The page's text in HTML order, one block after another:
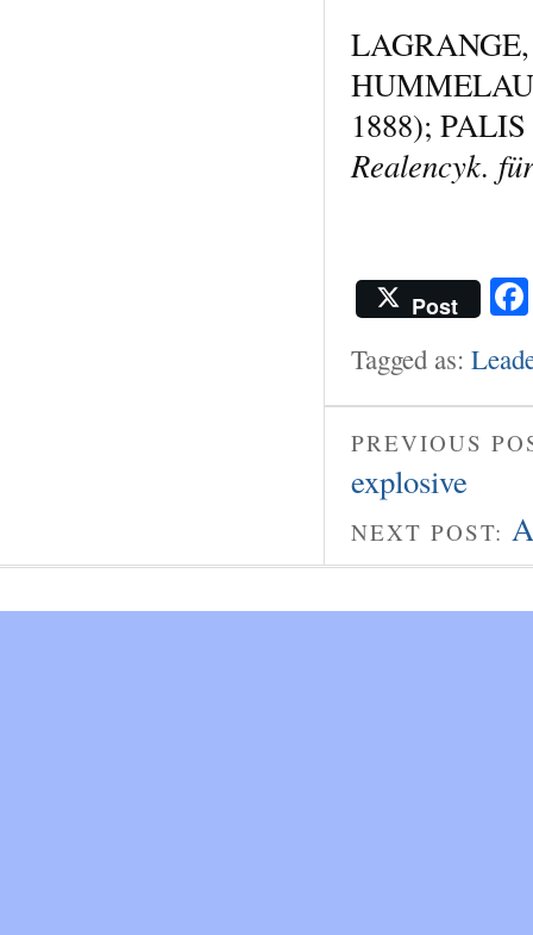
1888);
Realencyk.
Post
Tagged as:
PREVIOUS
explosive
NEXT POST: